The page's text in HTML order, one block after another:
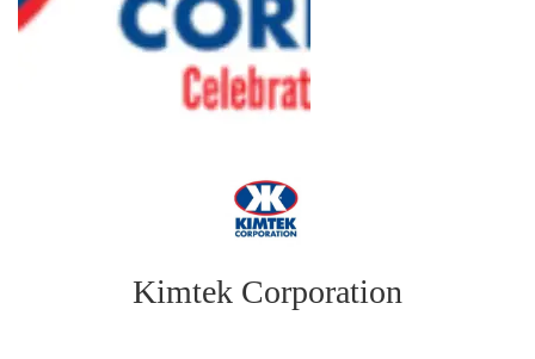
Kimtek Corporation